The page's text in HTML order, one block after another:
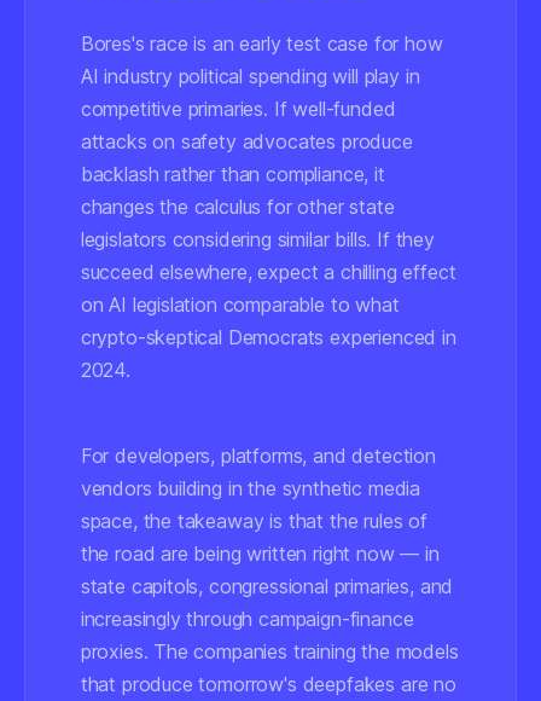
Bores's race is an early test case for how
AI industry political spending will play in
competitive primaries. If well-funded
attacks on safety advocates produce
backlash rather than compliance, it
changes the calculus for other state
legislators considering similar bills. If they
succeed elsewhere, expect a chilling effect
on AI legislation comparable to what
crypto-skeptical Democrats experienced in
2024.
For developers, platforms, and detection
vendors building in the synthetic media
space, the takeaway is that the rules of
the road are being written right now — in
state capitols, congressional primaries, and
increasingly through campaign-finance
proxies. The companies training the models
that produce tomorrow's deepfakes are no